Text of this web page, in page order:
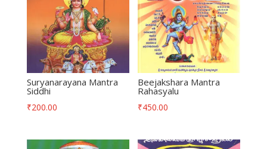
Suryanarayana Mantra
Siddhi
₹200.00
Beejakshara Mantra
Rahasyalu
₹450.00